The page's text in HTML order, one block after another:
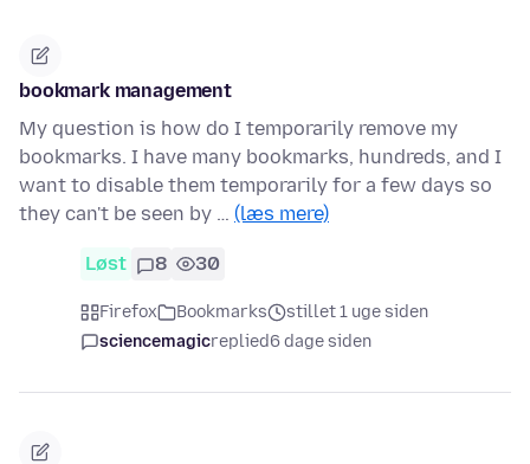
bookmark management
My question is how do I temporarily remove my
bookmarks. I have many bookmarks, hundreds, and I
want to disable them temporarily for a few days so
they can't be seen by … (læs mere)
Løst 8 30
Firefox Bookmarks
stillet 1 uge siden
sciencemagicreplied6 dage siden